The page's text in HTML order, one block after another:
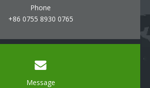
Phone
+86 0755 8930 0765
Message